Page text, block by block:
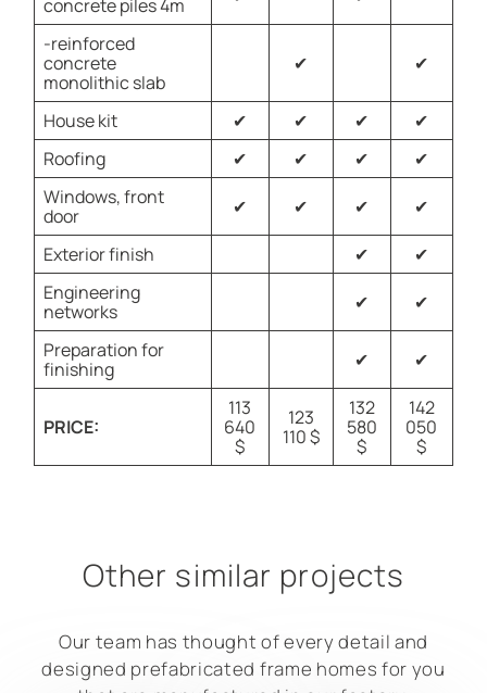
concrete piles 4m
-reinforced
concrete
monolithic slab
✔ ✔
House kit ✔ ✔ ✔
✔
Roofing
✔ ✔ ✔
✔
Windows, front
door
✔ ✔ ✔
✔
Exterior finish
✔
✔
Engineering
networks
✔
✔
Preparation for
finishing
✔ ✔
PRICE:
113
640
$
123
110 $
132
580
$
142
050
$
Other similar projects
Our team has thought of every detail and
designed prefabricated frame homes for you